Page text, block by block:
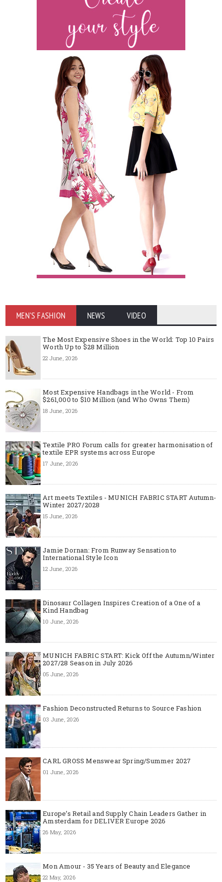
MEN'S FASHION NEWS VIDEO
The Most Expensive Shoes in the World: Top 10 Pairs
Worth Up to $28 Million
22 June, 2026
Most Expensive Handbags in the World - From
$261,000 to $10 Million (and Who Owns Them)
18 June, 2026
Textile PRO Forum calls for greater harmonisation of
textile EPR systems across Europe
17 June, 2026
Art meets Textiles - MUNICH FABRIC START Autumn-
Winter 2027/2028
15 June, 2026
Jamie Dornan: From Runway Sensation to
International Style Icon
12 June, 2026
Dinosaur Collagen Inspires Creation of a One of a
Kind Handbag
10 June, 2026
MUNICH FABRIC START: Kick Off the Autumn/Winter
2027/28 Season in July 2026
05 June, 2026
Fashion Deconstructed Returns to Source Fashion
03 June, 2026
CARL GROSS Menswear Spring/Summer 2027
01 June, 2026
Europe’s Retail and Supply Chain Leaders Gather in
Amsterdam for DELIVER Europe 2026
26 May, 2026
Mon Amour - 35 Years of Beauty and Elegance
22 May, 2026